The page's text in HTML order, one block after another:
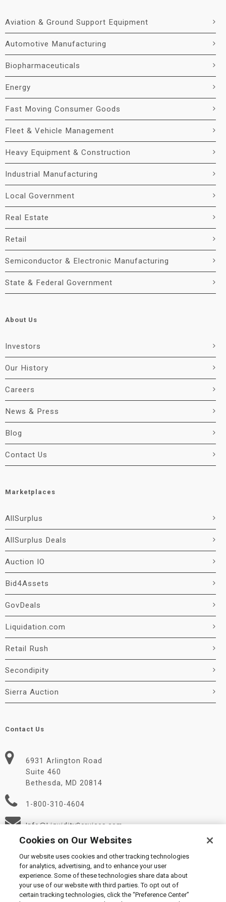
Aviation & Ground Support Equipment
Automotive Manufacturing
Biopharmaceuticals
Energy
Fast Moving Consumer Goods
Fleet & Vehicle Management
Heavy Equipment & Construction
Industrial Manufacturing
Local Government
Real Estate
Retail
Semiconductor & Electronic Manufacturing
State & Federal Government
About Us
Investors
Our History
Careers
News & Press
Blog
Contact Us
Marketplaces
AllSurplus
AllSurplus Deals
Auction IO
Bid4Assets
GovDeals
Liquidation.com
Retail Rush
Secondipity
Sierra Auction
Contact Us
6931 Arlington Road
Suite 460
Bethesda, MD 20814
1-800-310-4604
Info@LiquidityServices.com
© 2026 Liquidity Services, Inc.
Cookies on Our Websites
Our website uses cookies and other tracking technologies
for analytics, advertising, and to enhance your user
experience. Some of these technologies share data about
your use of our website with third parties. To opt out of
certain tracking technologies, click the “Preference Center”